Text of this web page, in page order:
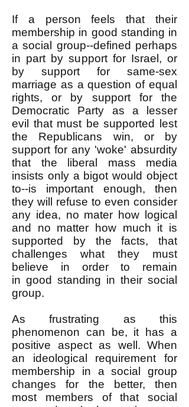
If a person feels that their
membership in good standing in
a social group--defined perhaps
in part by support for Israel, or
by support for same-sex
marriage as a question of equal
rights, or by support for the
Democratic Party as a lesser
evil that must be supported lest
the Republicans win, or by
support for any 'woke' absurdity
that the liberal mass media
insists only a bigot would object
to--is important enough, then
they will refuse to even consider
any idea, no mater how logical
and no matter how much it is
supported by the facts, that
challenges what they must
believe in order to remain
in good standing in their social
group.
As frustrating as this
phenomenon can be, it has a
positive aspect as well. When
an ideological requirement for
membership in a social group
changes for the better, then
most members of that social